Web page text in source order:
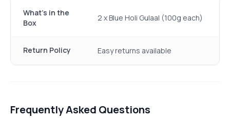
What's in the
Box
2 x Blue Holi Gulaal (100g each)
Return Policy Easy returns available
Frequently Asked Questions